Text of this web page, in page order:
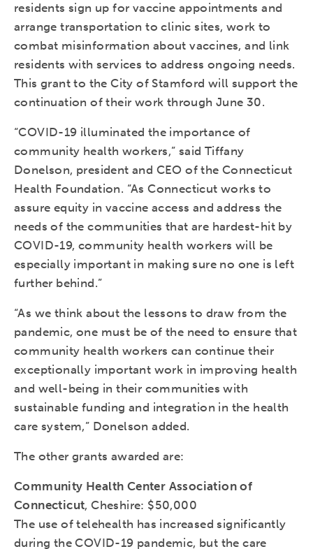
residents sign up for vaccine appointments and
arrange transportation to clinic sites, work to
combat misinformation about vaccines, and link
residents with services to address ongoing needs.
This grant to the City of Stamford will support the
continuation of their work through June 30.
“COVID-19 illuminated the importance of
community health workers,” said Tiffany
Donelson, president and CEO of the Connecticut
Health Foundation. “As Connecticut works to
assure equity in vaccine access and address the
needs of the communities that are hardest-hit by
COVID-19, community health workers will be
especially important in making sure no one is left
further behind.”
“As we think about the lessons to draw from the
pandemic, one must be of the need to ensure that
community health workers can continue their
exceptionally important work in improving health
and well-being in their communities with
sustainable funding and integration in the health
care system,” Donelson added.
The other grants awarded are:
Community Health Center Association of
Connecticut, Cheshire: $50,000
The use of telehealth has increased significantly
during the COVID-19 pandemic, but the care